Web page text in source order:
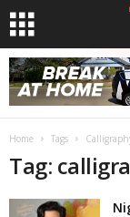
Home Tags
Tag: